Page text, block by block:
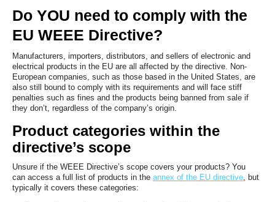
Do YOU need to comply with the
EU WEEE Directive?
Manufacturers, importers, distributors, and sellers of electronic and
electrical products in the EU are all affected by the directive. Non-
European companies, such as those based in the United States, are
also still bound to comply with its requirements and will face stiff
penalties such as fines and the products being banned from sale if
they don’t, regardless of the company’s origin.
Product categories within the
directive’s scope
Unsure if the WEEE Directive’s scope covers your products? You
can access a full list of products in the annex of the EU directive, but
typically it covers these categories: